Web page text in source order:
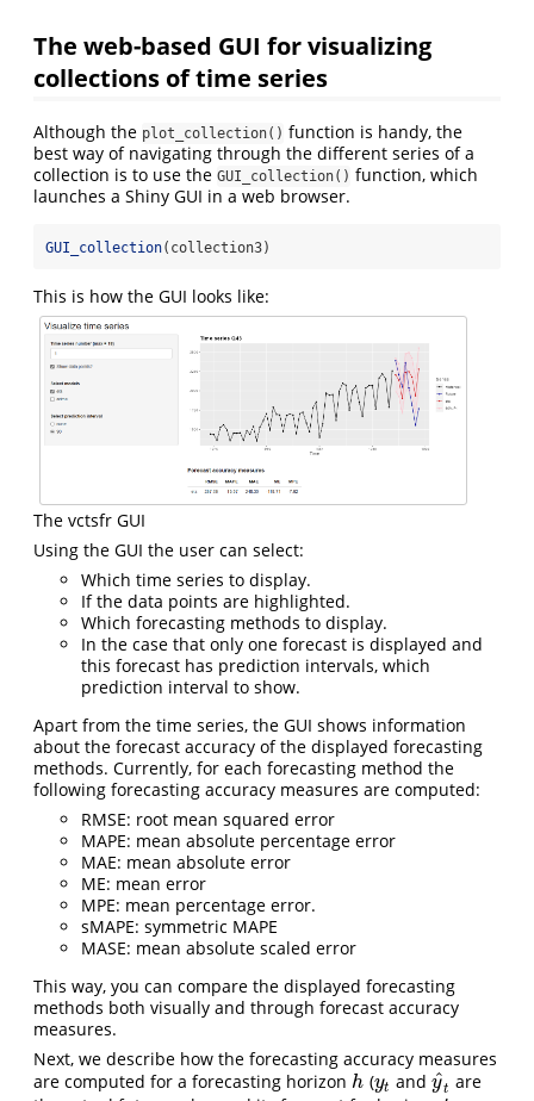
The web-based GUI for visualizing
collections of time series
Although the plot_collection() function is handy, the
best way of navigating through the different series of a
collection is to use the GUI_collection() function, which
launches a Shiny GUI in a web browser.
GUI_collection(collection3)
This is how the GUI looks like:
The vctsfr GUI
Using the GUI the user can select:
Which time series to display.
If the data points are highlighted.
Which forecasting methods to display.
In the case that only one forecast is displayed and
this forecast has prediction intervals, which
prediction interval to show.
Apart from the time series, the GUI shows information
about the forecast accuracy of the displayed forecasting
methods. Currently, for each forecasting method the
following forecasting accuracy measures are computed:
RMSE: root mean squared error
MAPE: mean absolute percentage error
MAE: mean absolute error
ME: mean error
MPE: mean percentage error.
sMAPE: symmetric MAPE
MASE: mean absolute scaled error
This way, you can compare the displayed forecasting
methods both visually and through forecast accuracy
measures.
Next, we describe how the forecasting accuracy measures
are computed for a forecasting horizon h
h (yt
yt andy
^t
y^ tare